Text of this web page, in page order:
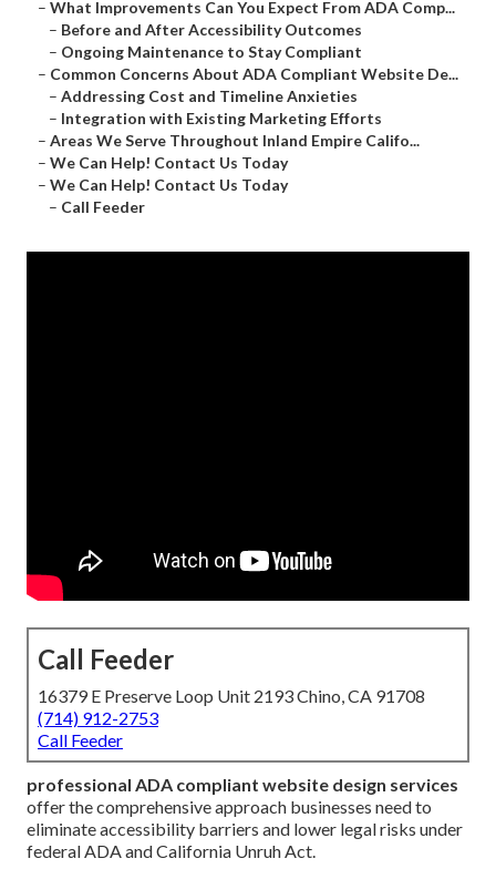
– What Improvements Can You Expect From ADA Comp...
– Before and After Accessibility Outcomes
– Ongoing Maintenance to Stay Compliant
– Common Concerns About ADA Compliant Website De...
– Addressing Cost and Timeline Anxieties
– Integration with Existing Marketing Efforts
– Areas We Serve Throughout Inland Empire Califo...
– We Can Help! Contact Us Today
– We Can Help! Contact Us Today
– Call Feeder
Call Feeder
16379 E Preserve Loop Unit 2193 Chino, CA 91708
(714) 912-2753
Call Feeder
professional ADA compliant website design services
offer the comprehensive approach businesses need to
eliminate accessibility barriers and lower legal risks under
federal ADA and California Unruh Act.